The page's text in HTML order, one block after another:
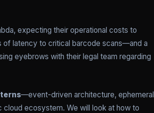
expecting their operational costs to
latency to critical barcode scans—and a
eyebrows with their legal team regarding
—event-driven architecture, ephemeral
ecosystem. We will look at how to